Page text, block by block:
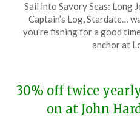
Sail into Savory Seas: Long
Captain’s Log, Stardate…
you’re fishing for a good
anchor at
30% off twice
on at John